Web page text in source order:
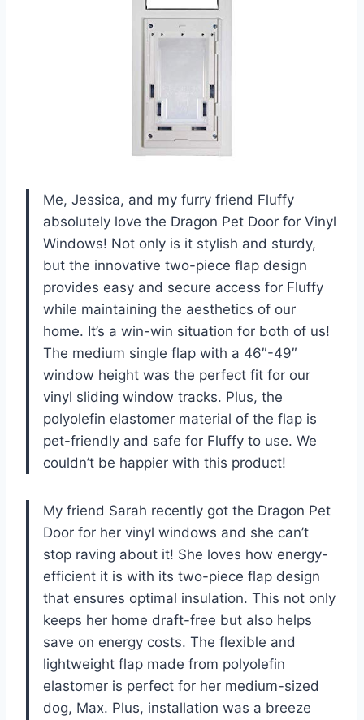
Me, Jessica, and my furry friend Fluffy
absolutely love the Dragon Pet Door for Vinyl
Windows! Not only is it stylish and sturdy,
but the innovative two-piece flap design
provides easy and secure access for Fluffy
while maintaining the aesthetics of our
home. It’s a win-win situation for both of us!
The medium single flap with a 46″-49″
window height was the perfect fit for our
vinyl sliding window tracks. Plus, the
polyolefin elastomer material of the flap is
pet-friendly and safe for Fluffy to use. We
couldn’t be happier with this product!
My friend Sarah recently got the Dragon Pet
Door for her vinyl windows and she can’t
stop raving about it! She loves how energy-
efficient it is with its two-piece flap design
that ensures optimal insulation. This not only
keeps her home draft-free but also helps
save on energy costs. The flexible and
lightweight flap made from polyolefin
elastomer is perfect for her medium-sized
dog, Max. Plus, installation was a breeze